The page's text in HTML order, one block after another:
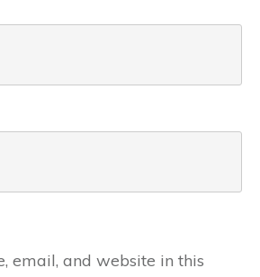
email, and website in this